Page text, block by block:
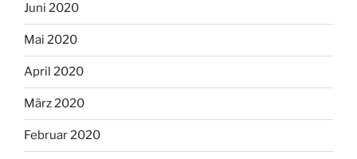
Juni 2020
Mai 2020
April 2020
März 2020
Februar 2020